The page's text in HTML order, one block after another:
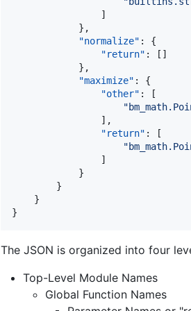
                ]
            },
"normalize" : {
"return" : []
            },
"maximize" : {
"other" : [
"
                ],
"return" : [
"
                ]
            }
        }
    }
}
The JSON is organized into four
Top-Level Module Names
Global Function Names